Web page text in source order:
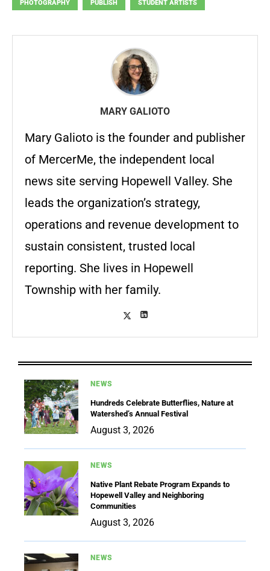
PHOTOGRAPHY PUBLISH STUDENT ARTISTS
MARY GALIOTO
Mary Galioto is the founder and publisher
of MercerMe, the independent local
news site serving Hopewell Valley. She
leads the organization’s strategy,
operations and revenue development to
sustain consistent, trusted local
reporting. She lives in Hopewell
Township with her family.
NEWS
Hundreds Celebrate Butterflies, Nature at
Watershed’s Annual Festival
August 3, 2026
NEWS
Native Plant Rebate Program Expands to
Hopewell Valley and Neighboring
Communities
August 3, 2026
NEWS